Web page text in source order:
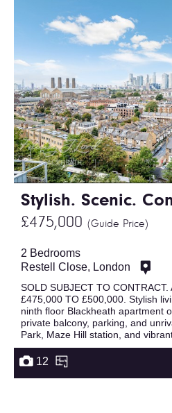
Stylish. Scenic.
£475,000 (Guide Price)
2 Bedrooms
Restell Close, London
SOLD SUBJECT TO CONTRACT.
£475,000 TO £500,000. Stylish
ninth floor Blackheath apartment
private balcony, parking, and
Park, Maze Hill station, and
12